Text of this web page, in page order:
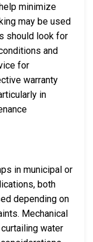
minimize
may be used
should look for
and
for
warranty
in
in municipal or
both
depending on
Mechanical
water